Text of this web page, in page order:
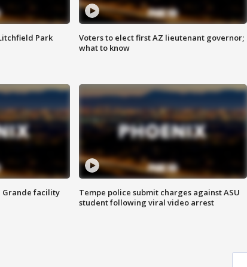
Park
Voters to elect first AZ lieutenant governor;
what to know
Grande facility
Tempe police submit charges against ASU
student following viral video arrest